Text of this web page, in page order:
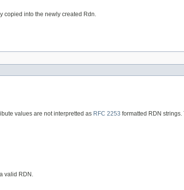
copied into the newly created Rdn.
values are not interpretted as RFC 2253 formatted RDN
valid RDN.